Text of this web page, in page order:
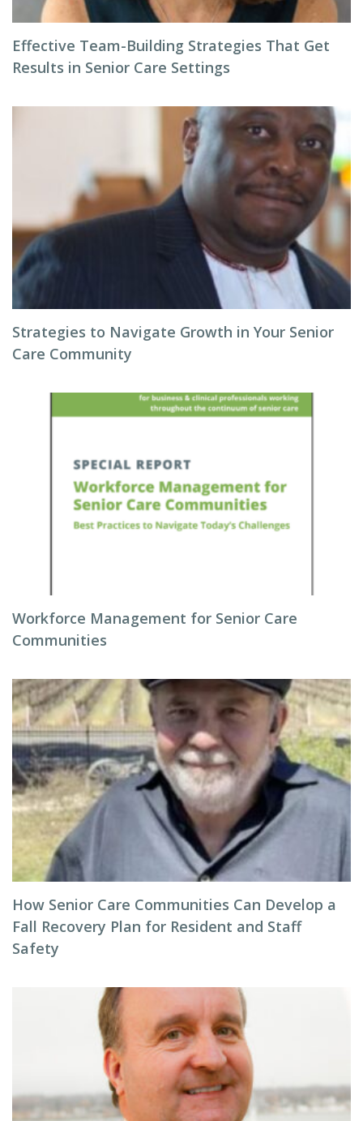
Effective Team-Building Strategies That Get
Results in Senior Care Settings
Strategies to Navigate Growth in Your Senior
Care Community
Workforce Management for Senior Care
Communities
How Senior Care Communities Can Develop a
Fall Recovery Plan for Resident and Staff
Safety